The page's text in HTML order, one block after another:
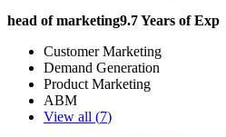
head of marketing9.7Years of Exp
Customer Marketing
Demand Generation
Product Marketing
ABM
View all (7)